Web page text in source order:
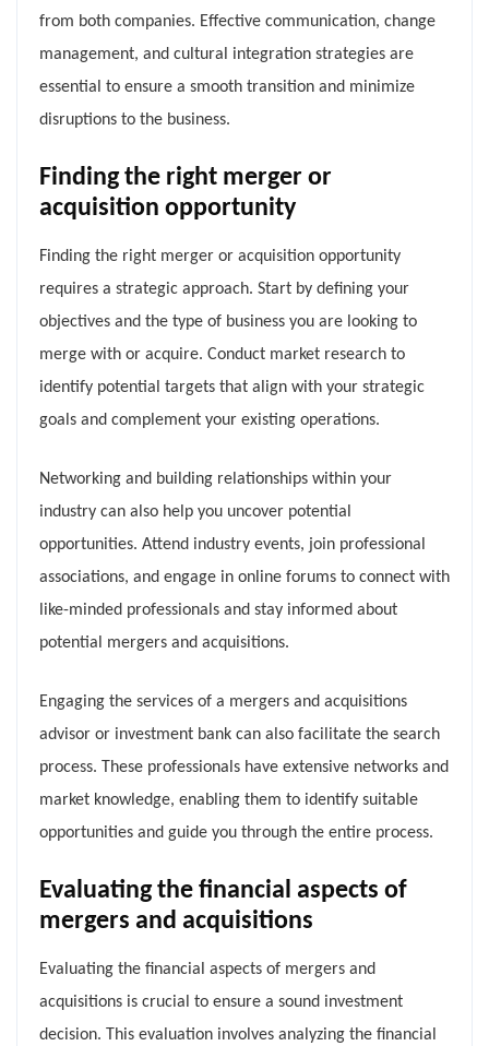
from both companies. Effective communication, change
management, and cultural integration strategies are
essential to ensure a smooth transition and minimize
disruptions to the business.
Finding the right merger or
acquisition opportunity
Finding the right merger or acquisition opportunity
requires a strategic approach. Start by defining your
objectives and the type of business you are looking to
merge with or acquire. Conduct market research to
identify potential targets that align with your strategic
goals and complement your existing operations.
Networking and building relationships within your
industry can also help you uncover potential
opportunities. Attend industry events, join professional
associations, and engage in online forums to connect with
like-minded professionals and stay informed about
potential mergers and acquisitions.
Engaging the services of a mergers and acquisitions
advisor or investment bank can also facilitate the search
process. These professionals have extensive networks and
market knowledge, enabling them to identify suitable
opportunities and guide you through the entire process.
Evaluating the financial aspects of
mergers and acquisitions
Evaluating the financial aspects of mergers and
acquisitions is crucial to ensure a sound investment
decision. This evaluation involves analyzing the financial